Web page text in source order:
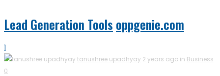
Lead Generation Tools oppgenie.com
1
tanushree upadhyay 2 years ago in Business
0